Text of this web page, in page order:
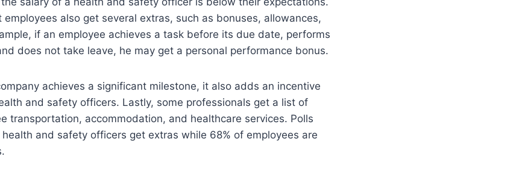
also get several extras, such as bonuses, allowances,
if an employee achieves a task before its due date, performs
does not take leave, he may get a personal performance bonus.
achieves a significant milestone, it also adds an incentive
and safety officers. Lastly, some professionals get a list of
transportation, accommodation, and healthcare services. Polls
and safety officers get extras while 68% of employees are